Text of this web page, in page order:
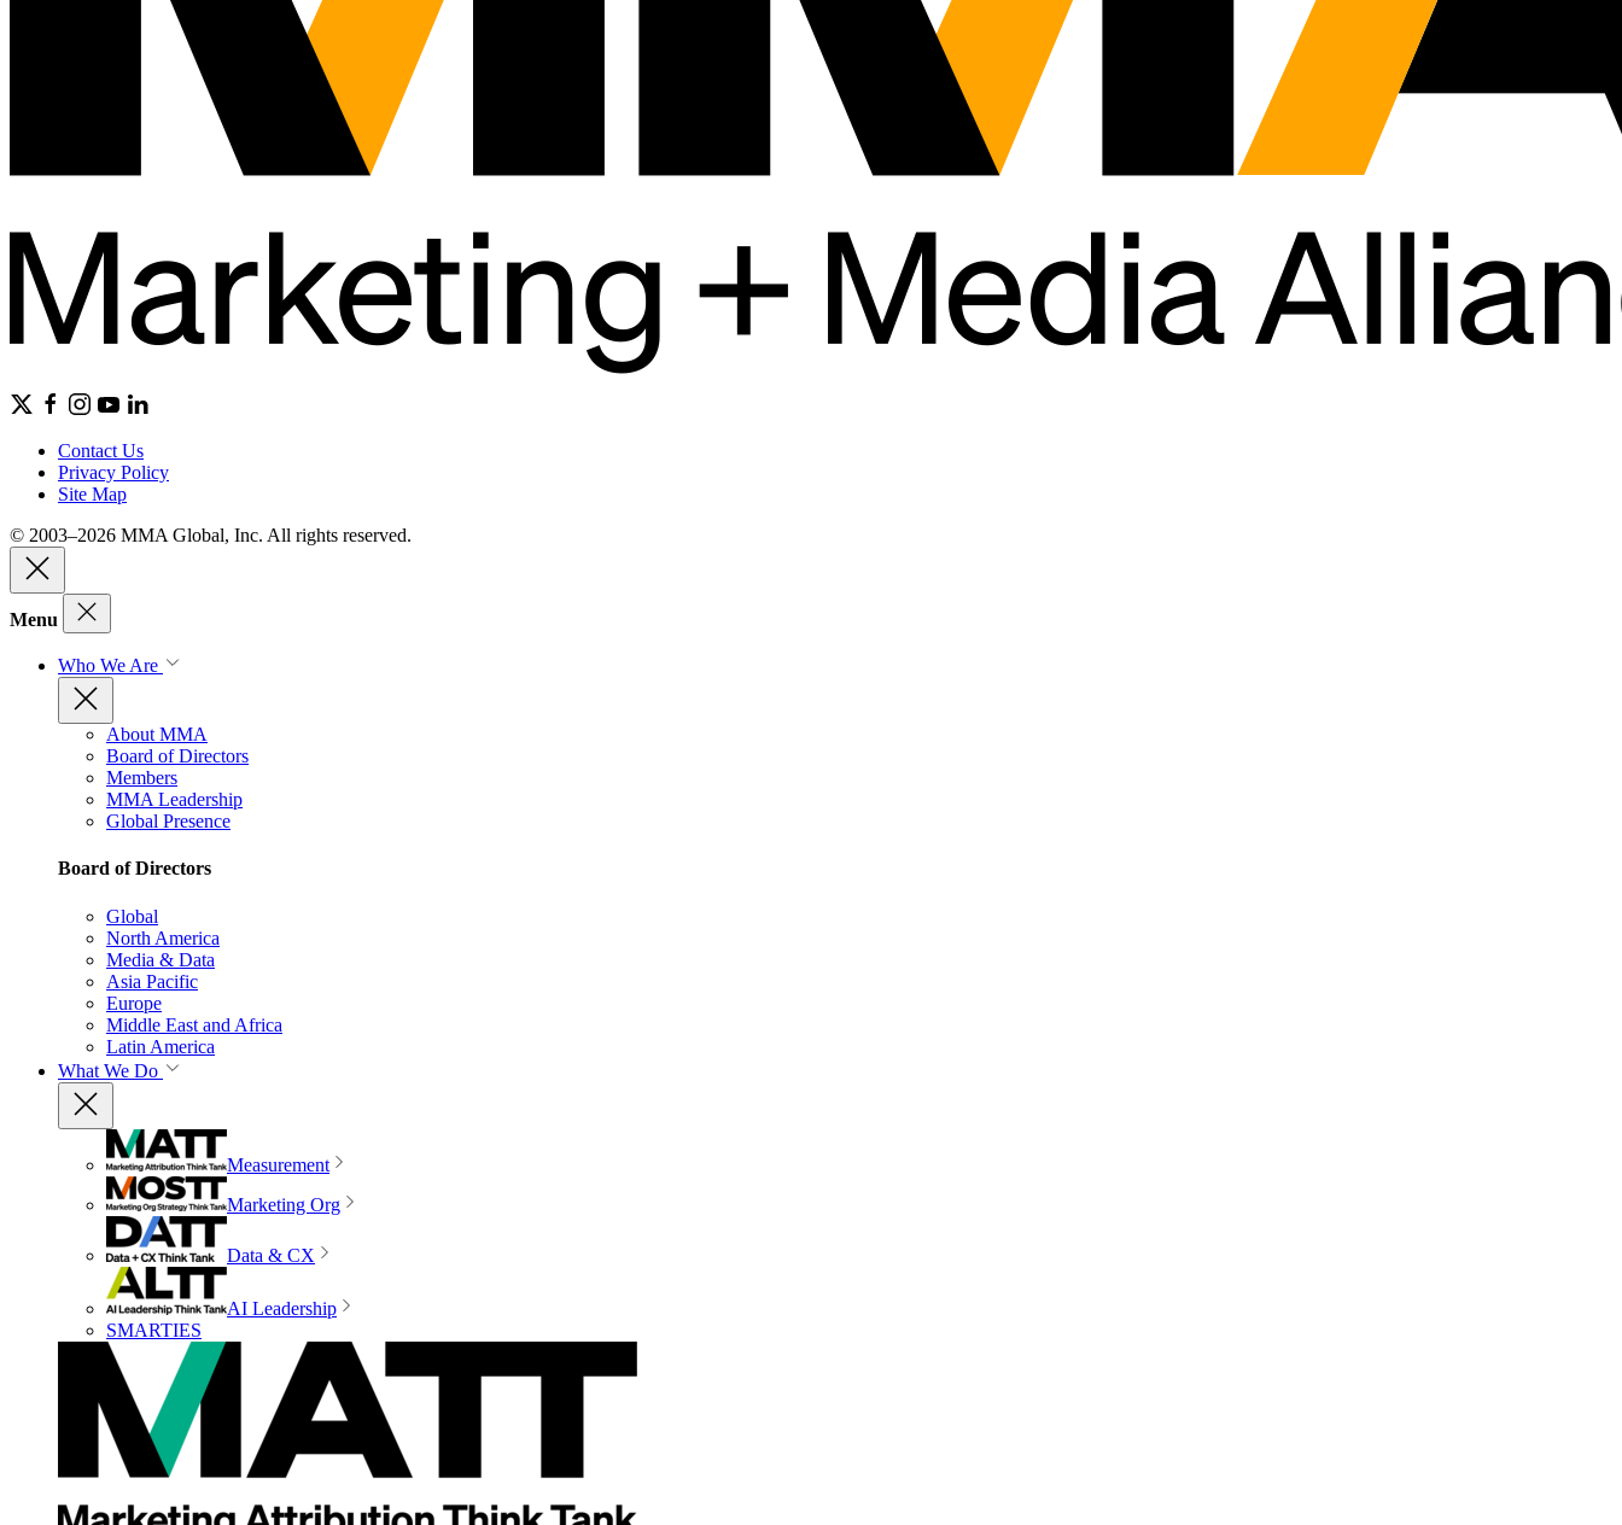
Contact Us
Privacy Policy
Site Map
© 2003–2026 MMA Global, Inc. All rights reserved.
Menu
Who We Are
About MMA
Board of Directors
Members
MMA Leadership
Global Presence
Board of Directors
Global
North America
Media & Data
Asia Pacific
Europe
Middle East and Africa
Latin America
What We Do
Measurement
Marketing Org
Data & CX
AI Leadership
SMARTIES